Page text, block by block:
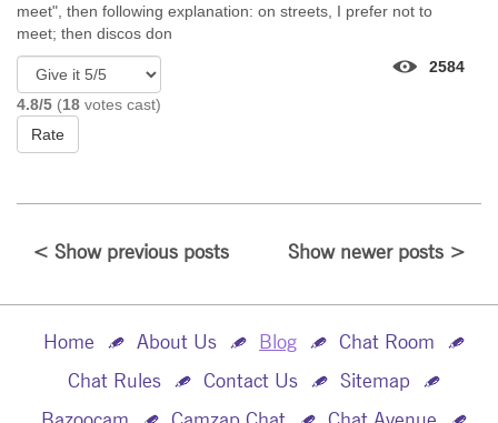
meet", then following explanation: on streets, I prefer not to
meet; then discos don
4.8/5 (18 votes cast)
Rate
2584
< Show previous posts Show newer posts >
Home About Us Blog
Chat Room
Chat Rules
Contact Us
Sitemap